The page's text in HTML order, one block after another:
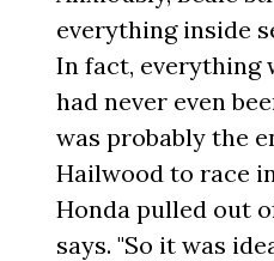
everything inside
In fact, everything
had never even
was probably the
Hailwood to race
Honda pulled out
says. "So it was